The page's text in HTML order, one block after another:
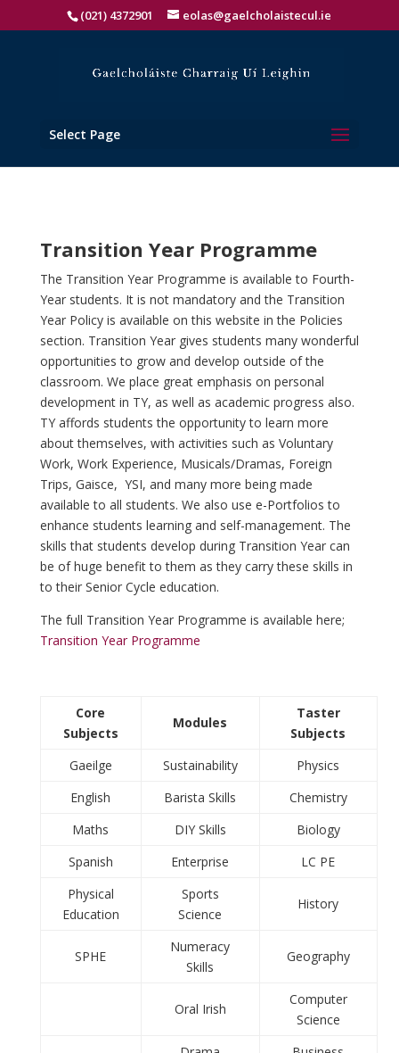
(021) 4372901 eolas@gaelcholaistecul.ie
Select Page
Transition Year Programme
The Transition Year Programme is available to Fourth-
Year students. It is not mandatory and the Transition
Year Policy is available on this website in the Policies
section. Transition Year gives students many wonderful
opportunities to grow and develop outside of the
classroom. We place great emphasis on personal
development in TY, as well as academic progress also.
TY affords students the opportunity to learn more
about themselves, with activities such as Voluntary
Work, Work Experience, Musicals/Dramas, Foreign
Trips, Gaisce, YSI, and many more being made
available to all students. We also use e-Portfolios to
enhance students learning and self-management. The
skills that students develop during Transition Year can
be of huge benefit to them as they carry these skills in
to their Senior Cycle education.
The full Transition Year Programme is available here;
Transition Year Programme
Core
Subjects
Modules
Taster
Subjects
Gaeilge
Sustainability
Physics
English
Barista Skills
Chemistry
Maths
DIY Skills
Biology
Spanish
Enterprise
LC PE
Physical
Education
Sports
Science
History
SPHE
Numeracy
Skills
Geography
Oral Irish
Computer
Science